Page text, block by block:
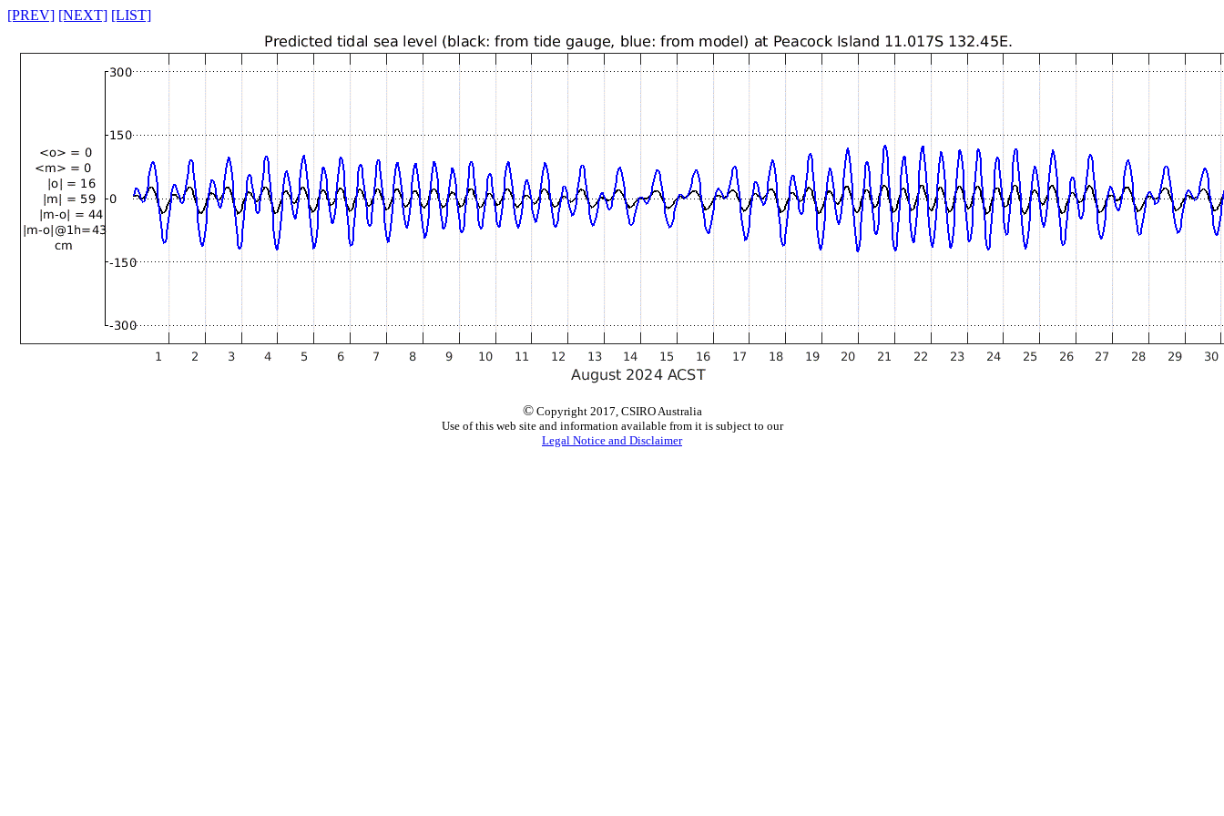
[PREV] [NEXT] [LIST]
©Copyright 2017, CSIRO Australia
Use of this web site and information available from it is subject to our
Legal Notice and Disclaimer